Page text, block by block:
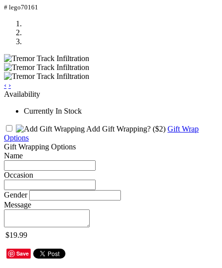
# lego70161
‹ ›
Availability
Currently In Stock
Add Gift Wrapping? ($2) Gift Wrap
Options
Gift Wrapping Options
Name
Occasion
Gender
Message
$19.99
Save